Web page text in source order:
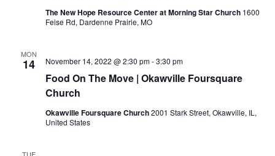
The New Hope Resource Center at Morning Star Church 1600
Feise Rd, Dardenne Prairie, MO
MON
14
Food On The Move | Okawville Foursquare
Church
November 14, 2022 @ 2:30 pm-3:30 pm
Okawville Foursquare Church2001 Stark Street, Okawville, IL,
United States